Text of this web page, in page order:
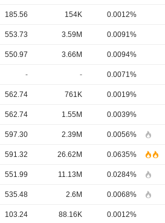
185.56 154K 0.0012%
553.73 3.59M 0.0091%
550.97 3.66M 0.0094%
- - 0.0071%
562.74 761K 0.0019%
562.74 1.55M 0.0039%
597.30 2.39M 0.0056%
591.32 26.62M 0.0635%
551.99 11.13M 0.0284%
535.48 2.6M 0.0068%
103.24 88.16K 0.0012%